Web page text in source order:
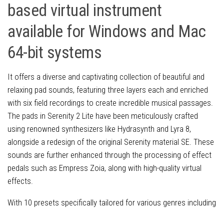
based virtual instrument
available for Windows and Mac
64-bit systems
It offers a diverse and captivating collection of beautiful and
relaxing pad sounds, featuring three layers each and enriched
with six field recordings to create incredible musical passages.
The pads in Serenity 2 Lite have been meticulously crafted
using renowned synthesizers like Hydrasynth and Lyra 8,
alongside a redesign of the original Serenity material SE. These
sounds are further enhanced through the processing of effect
pedals such as Empress Zoia, along with high-quality virtual
effects.
With 10 presets specifically tailored for various genres including